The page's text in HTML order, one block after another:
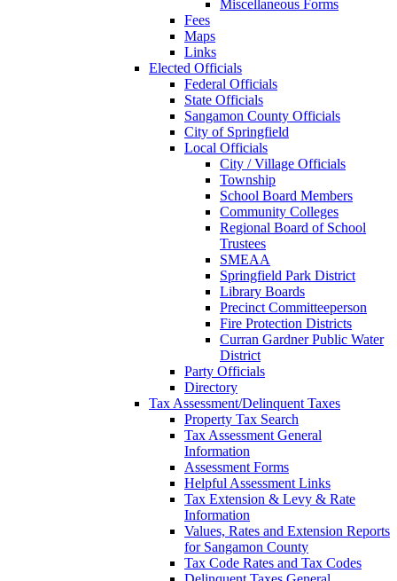
Miscellaneous Forms
Fees
Maps
Links
Elected Officials
Federal Officials
State Officials
Sangamon County Officials
City of Springfield
Local Officials
City / Village Officials
Township
School Board Members
Community Colleges
Regional Board of School
Trustees
SMEAA
Springfield Park District
Library Boards
Precinct Committeeperson
Fire Protection Districts
Curran Gardner Public Water
District
Party Officials
Directory
Tax Assessment/Delinquent Taxes
Property Tax Search
Tax Assessment General
Information
Assessment Forms
Helpful Assessment Links
Tax Extension & Levy & Rate
Information
Values, Rates and Extension Reports
for Sangamon County
Tax Code Rates and Tax Codes